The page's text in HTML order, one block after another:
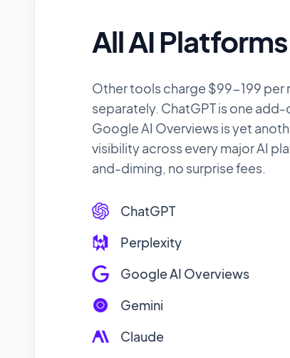
All AI
Other tools charge $99-199 per
separately. ChatGPT is one
Google AI Overviews is yet
visibility across every major AI
and-diming, no surprise fees.
ChatGPT
Perplexity
Google AI Overviews
Gemini
Claude